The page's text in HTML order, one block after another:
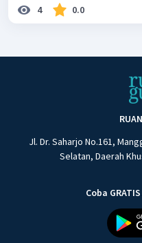
4 0.0
Jl. Dr. Saharjo No.161,
Selatan, Daerah
Coba